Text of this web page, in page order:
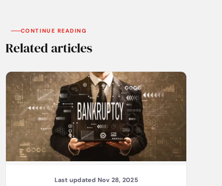
CONTINUE READING
Related articles
Last updated Nov 28, 2025